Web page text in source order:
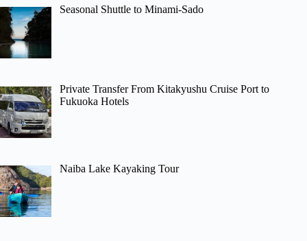
Seasonal Shuttle to Minami-Sado
Private Transfer From Kitakyushu Cruise Port to
Fukuoka Hotels
Naiba Lake Kayaking Tour